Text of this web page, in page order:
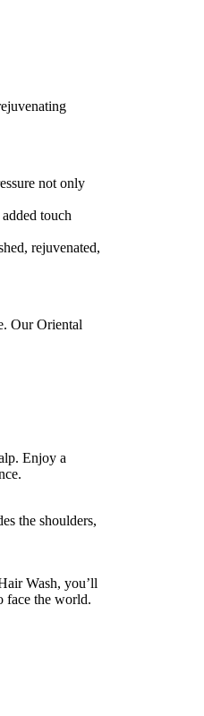
not only
touch
rejuvenated,
Our Oriental
Enjoy a
the shoulders,
Wash, you’ll
face the world.